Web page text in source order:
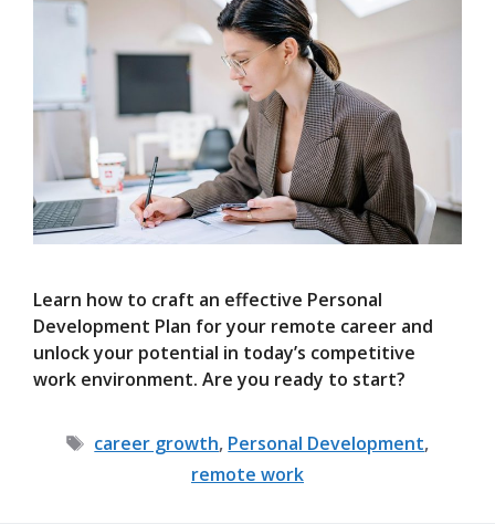
Learn how to craft an effective Personal
Development Plan for your remote career and
unlock your potential in today’s competitive
work environment. Are you ready to start?
Tags
career growth, Personal Development,
remote work